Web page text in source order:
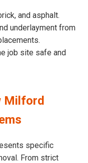
and asphalt.
underlayment from
job site safe and
Milford
specific
From strict